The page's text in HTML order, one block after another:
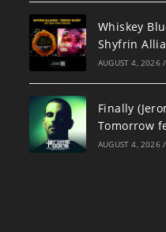
Whiskey
Shyfrin
AUGUST 4, 2026 /
Finally
Tomorrow
AUGUST 4, 2026 /